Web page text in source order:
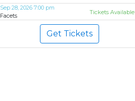
Sep 28, 2026 7:00 pm
Facets
Tickets Available
Get Tickets